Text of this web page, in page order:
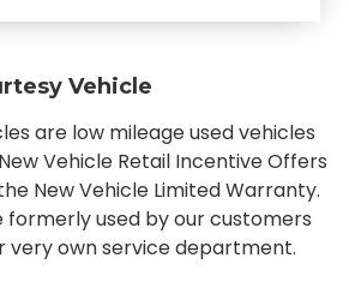
Vehicle
are low mileage used vehicles
Vehicle Retail Incentive Offers
New Vehicle Limited Warranty.
formerly used by our customers
very own service department.